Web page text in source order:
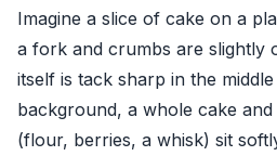
Imagine a slice of cake on a
a fork and crumbs are slightly
itself is tack sharp in the
background, a whole cake and
(flour, berries, a whisk) sit